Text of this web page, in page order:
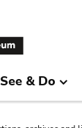
See & Do